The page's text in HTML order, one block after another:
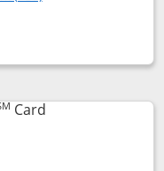
Gateway Credit
popup dialog
CardLinks to product